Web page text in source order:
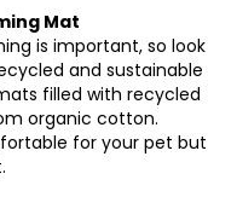
Mat
is important, so look
and sustainable
filled with recycled
organic cotton.
for your pet but